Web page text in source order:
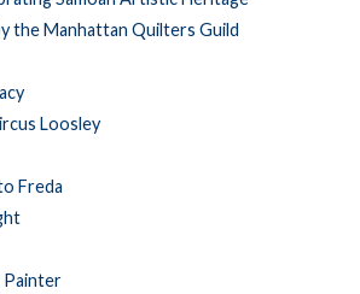
the Manhattan Quilters Guild
Loosley
Freda
Painter